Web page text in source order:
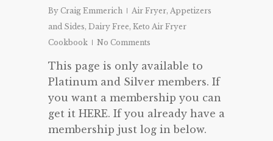
By Craig Emmerich Air Fryer, Appetizers
and Sides, Dairy Free, Keto Air Fryer
Cookbook
No Comments
This page is only available to
Platinum and Silver members. If
you want a membership you can
get it HERE. If you already have a
membership just log in below.